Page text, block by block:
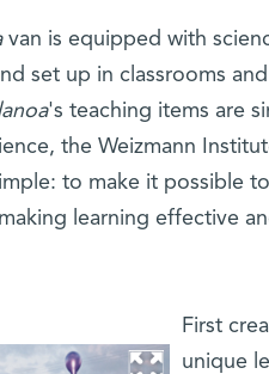
van is equipped with
set up in classrooms
's teaching items are
the Weizmann
to make it possible
learning effective
First
unique